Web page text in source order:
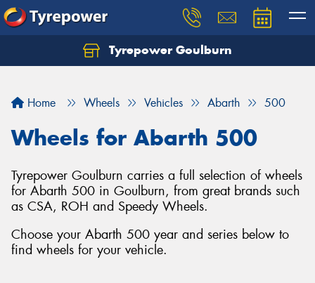
Tyrepower Goulburn
Home Wheels Vehicles Abarth 500
Wheels for Abarth 500
Tyrepower Goulburn carries a full selection of wheels
for Abarth 500 in Goulburn, from great brands such
as CSA, ROH and Speedy Wheels.
Choose your Abarth 500 year and series below to
find wheels for your vehicle.
Let us know what you need, and our team will
Your details